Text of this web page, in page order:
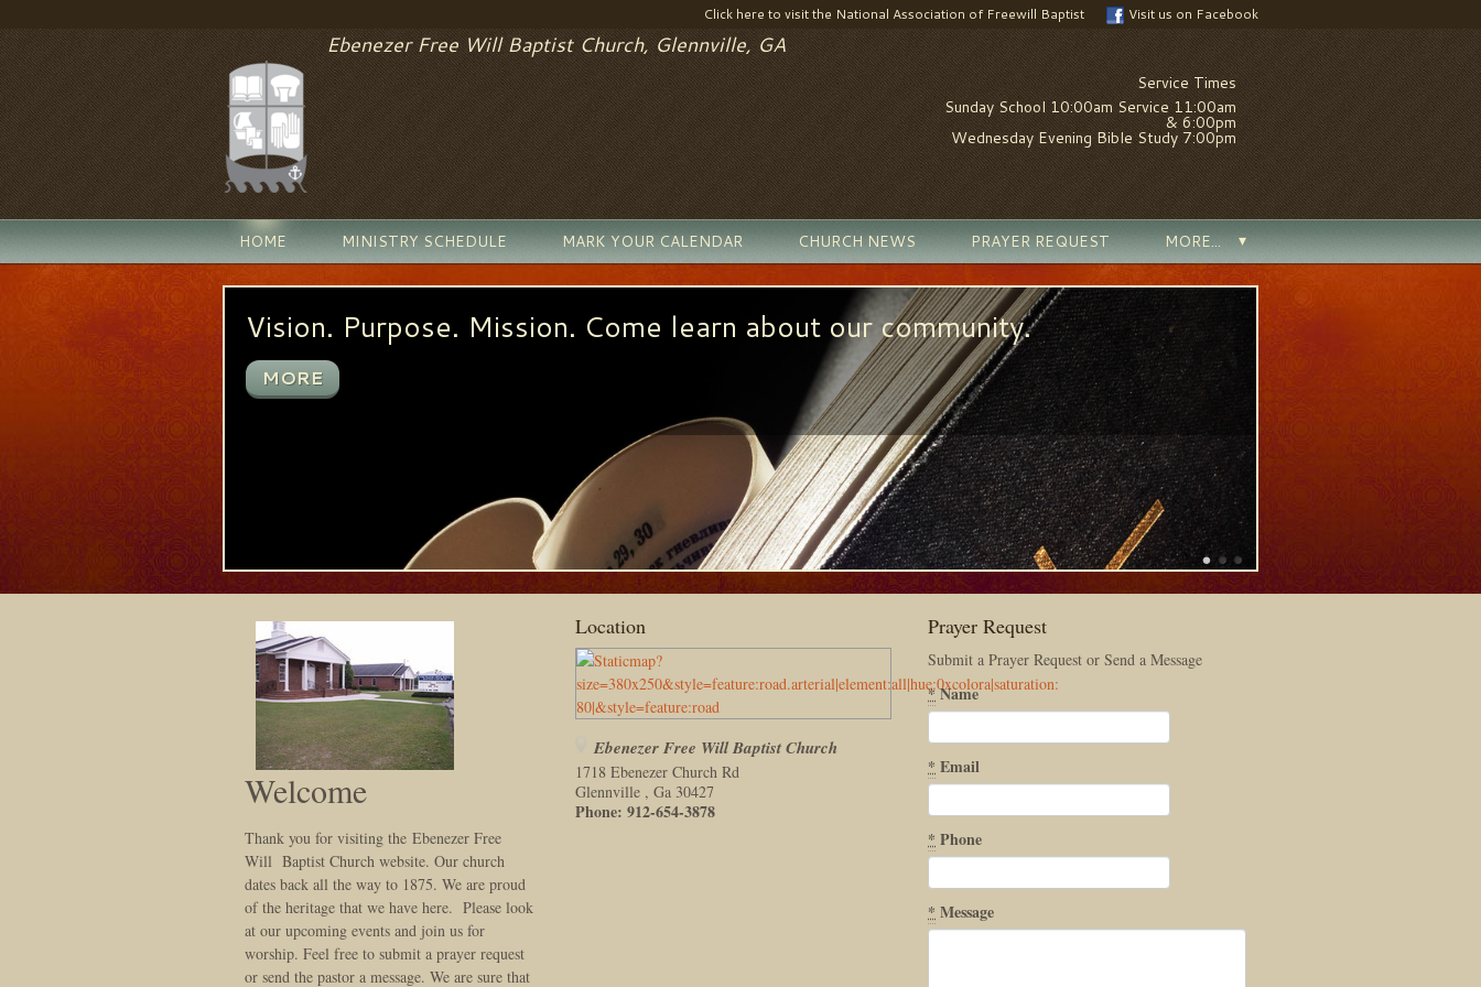
Click here to visit the National Association of Freewill Baptist Visit us on Facebook
Ebenezer Free Will Baptist Church, Glennville, GA
Service Times
Sunday School 10:00am Service 11:00am
& 6:00pm
Wednesday Evening Bible Study 7:00pm
HOME MINISTRY SCHEDULE MARK YOUR CALENDAR CHURCH NEWS PRAYER REQUEST MORE...
Vision. Purpose. Mission. Come learn about our community.
MORE
We are a
Welcome
Thank you for visiting the Ebenezer Free
Will Baptist Church website. Our church
dates back all the way to 1875. We are proud
of the heritage that we have here. Please look
at our upcoming events and join us for
worship. Feel free to submit a prayer request
or send the pastor a message. We are sure that
Location
Ebenezer Free Will Baptist Church
1718 Ebenezer Church Rd
Glennville , Ga 30427
Phone: 912-654-3878
Prayer Request
Submit a Prayer Request or Send a Message
*Name
* Email
* Phone
* Message